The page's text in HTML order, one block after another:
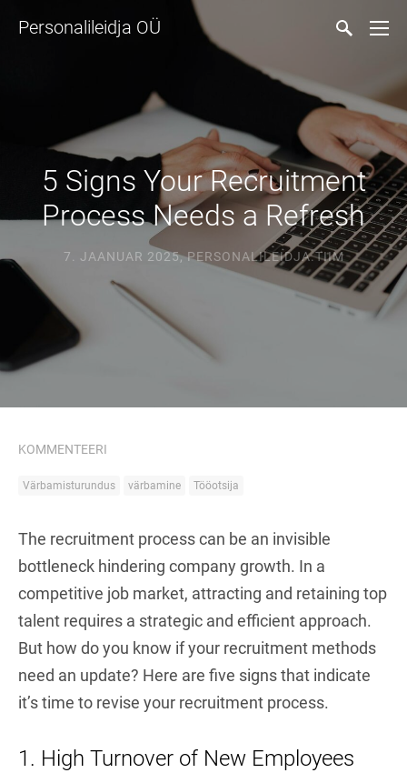
Personalileidja OÜ
5 Signs Your Recruitment
Process Needs a Refresh
7. JAANUAR 2025,PERSONALILEIDJA.TIIM
KOMMENTEERI
Värbamisturundus värbamine Tööotsija
The recruitment process can be an invisible
bottleneck hindering company growth. In a
competitive job market, attracting and retaining top
talent requires a strategic and efficient approach.
But how do you know if your recruitment methods
need an update? Here are five signs that indicate
it’s time to revise your recruitment process.
1. High Turnover of New Employees